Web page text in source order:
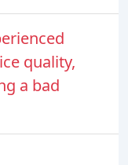
quality,
a bad